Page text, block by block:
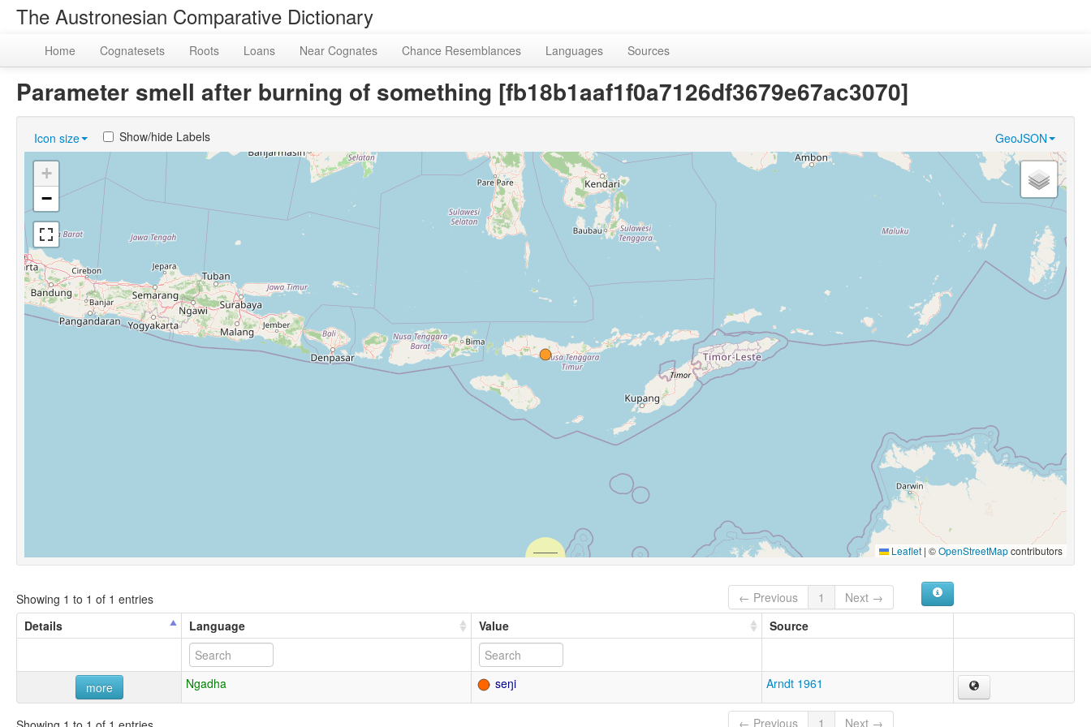
The Austronesian Comparative Dictionary
Home Cognatesets Roots Loans Near Cognates Chance Resemblances Languages Sources
Parameter smell after burning of something [fb18b1aaf1f0a7126df3679e67ac3070]
Icon size GeoJSON
Show/hide Labels
+
−
Leaflet | ©OpenStreetMapcontributors
Showing 1 to 1 of 1 entries ← Previous 1
Next →
Details
Language Value Source
more Ngadha seŋi Arndt 1961
← Previous 1 Next →